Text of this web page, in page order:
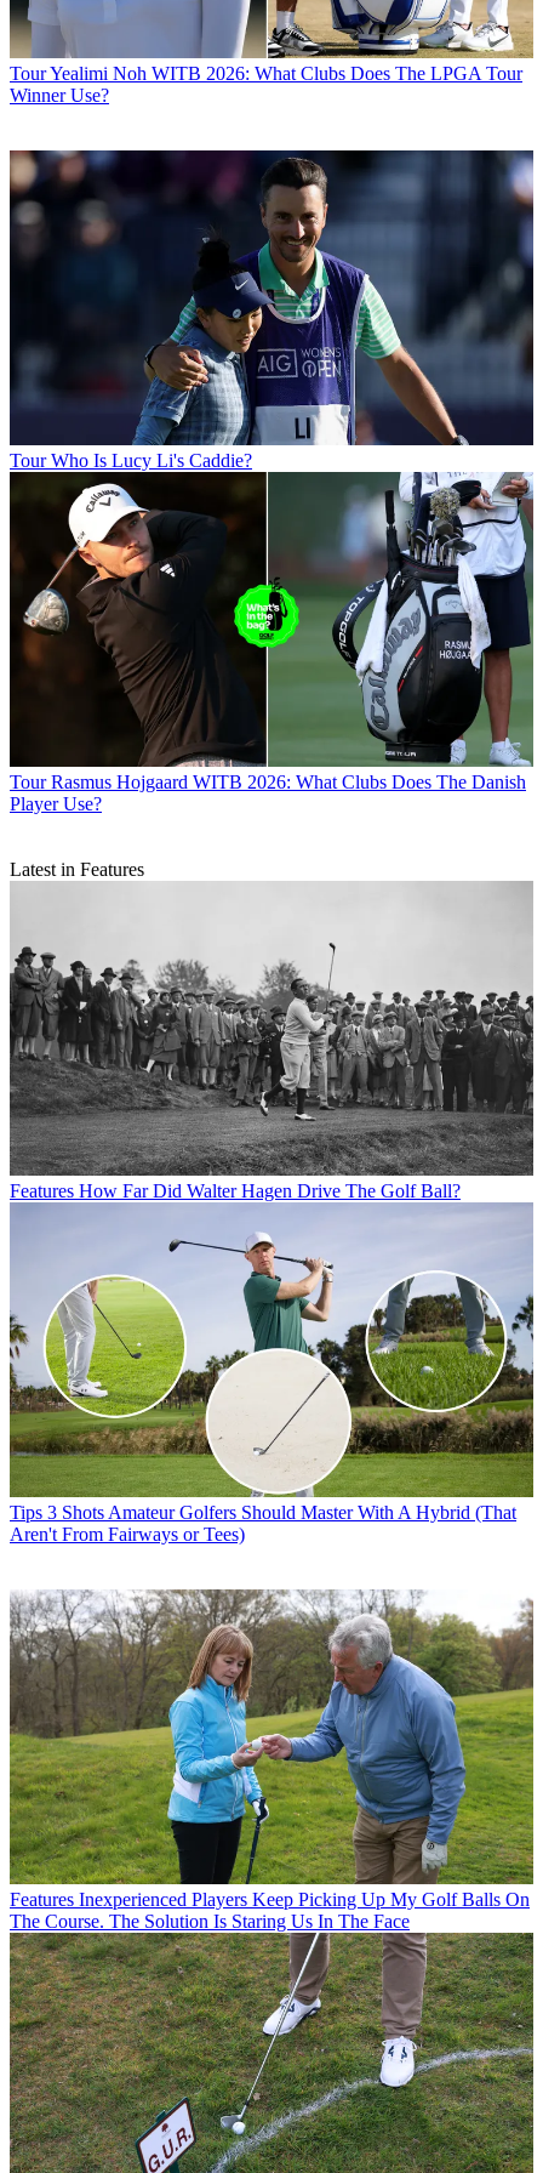
TourYealimi Noh WITB 2026: What Clubs Does The LPGA Tour
Winner Use?
Tour Who Is Lucy Li's Caddie?
Tour Rasmus Hojgaard WITB 2026: What Clubs Does The Danish
Player Use?
Latest in Features
Features How Far Did Walter Hagen Drive The Golf Ball?
Tips 3 Shots Amateur Golfers Should Master With A Hybrid (That
Aren't From Fairways or Tees)
Features Inexperienced Players Keep Picking Up My Golf Balls On
The Course. The Solution Is Staring Us In The Face